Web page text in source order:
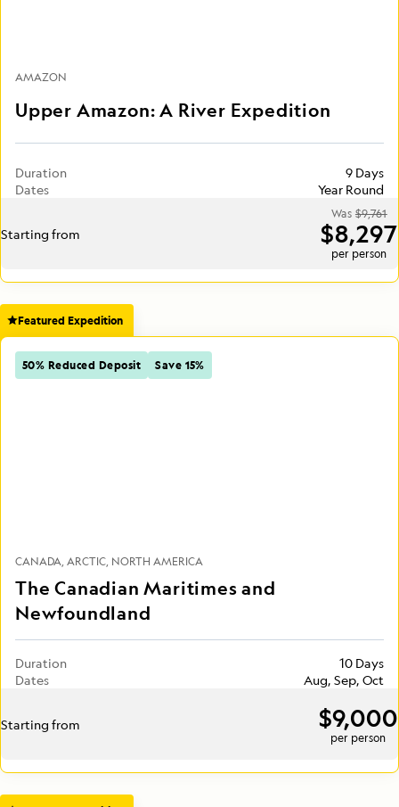
AMAZON
Upper Amazon: A River Expedition
Duration
9 Days
Dates
Year Round
Starting from
Was $9,761
$8,297
per person
Featured Expedition
50% Reduced Deposit Save 15%
CANADA ARCTIC NORTH AMERICA
The Canadian Maritimes and
Newfoundland
Duration
10 Days
Dates
Aug, Sep, Oct
Starting from $9,000
per person